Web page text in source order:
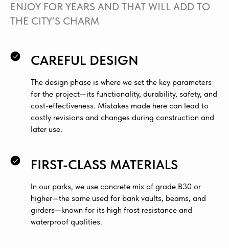
ENJOY FOR YEARS AND THAT WILL ADD TO
THE CITY’S CHARM
CAREFUL DESIGN
The design phase is where we set the key parameters
for the project—its functionality, durability, safety, and
cost-effectiveness. Mistakes made here can lead to
costly revisions and changes during construction and
later use.
FIRST-CLASS MATERIALS
In our parks, we use concrete mix of grade B30 or
higher—the same used for bank vaults, beams, and
girders—known for its high frost resistance and
waterproof qualities.